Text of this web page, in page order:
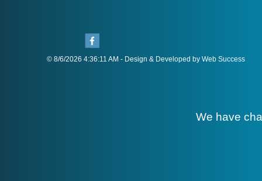
© 8/6/2026 4:36:11 AM - Design & Developed by Web Success
We have